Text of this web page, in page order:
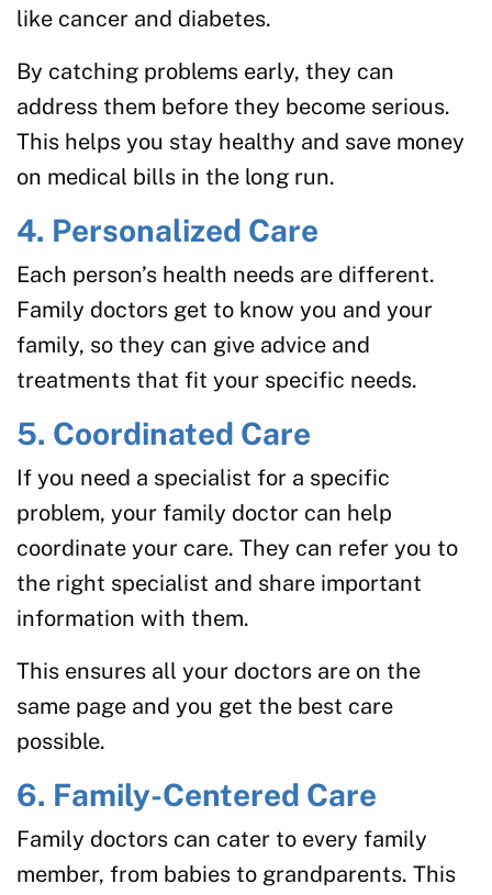
like cancer and diabetes.
By catching problems early, they can
address them before they become serious.
This helps you stay healthy and save money
on medical bills in the long run.
4. Personalized Care
Each person’s health needs are different.
Family doctors get to know you and your
family, so they can give advice and
treatments that fit your specific needs.
5. Coordinated Care
If you need a specialist for a specific
problem, your family doctor can help
coordinate your care. They can refer you to
the right specialist and share important
information with them.
This ensures all your doctors are on the
same page and you get the best care
possible.
6. Family-Centered Care
Family doctors can cater to every family
member, from babies to grandparents. This